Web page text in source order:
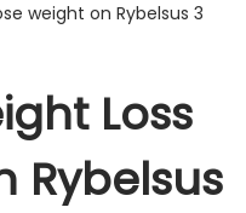
weight on Rybelsus 3
Loss
Rybelsus